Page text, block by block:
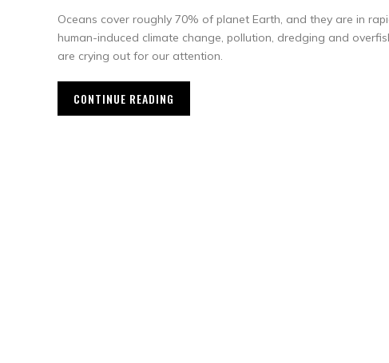
Oceans cover roughly 70% of planet Earth, and they are in
human-induced climate change, pollution, dredging and
are crying out for our attention.
CONTINUE READING